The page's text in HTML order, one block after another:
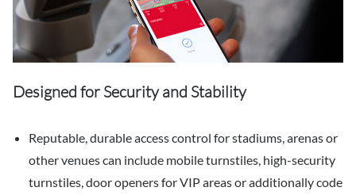
Designed for Security and Stability
Reputable, durable access control for stadiums, arenas or
other venues can include mobile turnstiles, high-security
turnstiles, door openers for VIP areas or additionally code